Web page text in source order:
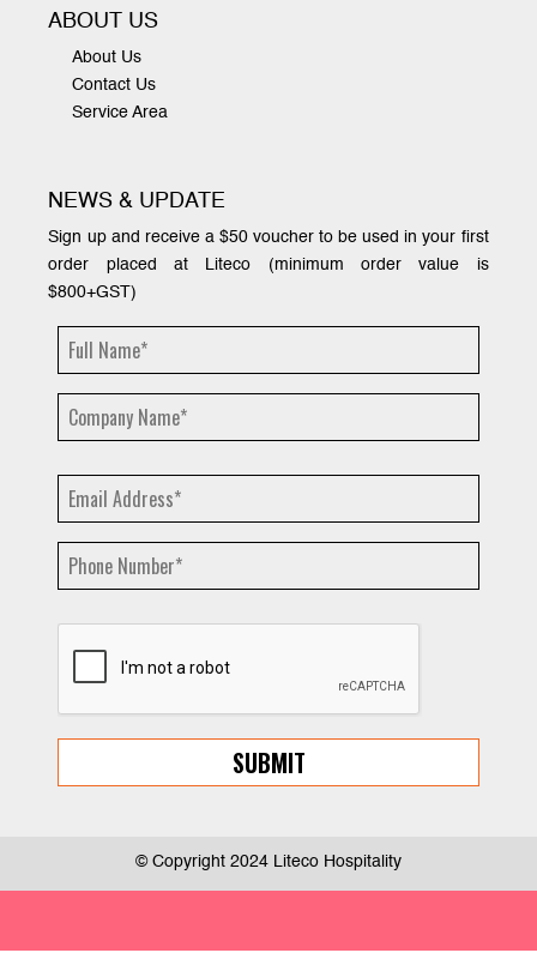
ABOUT US
About Us
Contact Us
Service Area
NEWS & UPDATE
Sign up and receive a $50 voucher to be used in your first
order placed at Liteco (minimum order value is
$800+GST)
© Copyright 2024 Liteco Hospitality